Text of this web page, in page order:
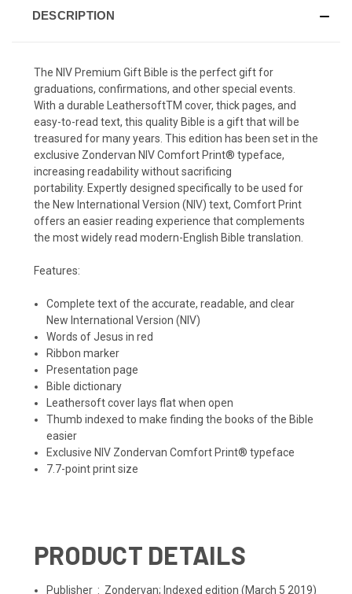
DESCRIPTION
The NIV Premium Gift Bible is the perfect gift for
graduations, confirmations, and other special events.
With a durable LeathersoftTM cover, thick pages, and
easy-to-read text, this quality Bible is a gift that will be
treasured for many years. This edition has been set in the
exclusive Zondervan NIV Comfort Print® typeface,
increasing readability without sacrificing
portability. Expertly designed specifically to be used for
the New International Version (NIV) text, Comfort Print
offers an easier reading experience that complements
the most widely read modern-English Bible translation.
Features:
Complete text of the accurate, readable, and clear
New International Version (NIV)
Words of Jesus in red
Ribbon marker
Presentation page
Bible dictionary
Leathersoft cover lays flat when open
Thumb indexed to make finding the books of the Bible
easier
Exclusive NIV Zondervan Comfort Print® typeface
7.7-point print size
PRODUCT DETAILS
Publisher ‏ : ‎ Zondervan; Indexed edition (March 5 2019)